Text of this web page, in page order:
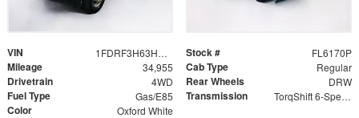
VIN 1FDRF3H63HEE08499 Stock # FL6170P
Mileage 34,955 Cab Type Regular
Drivetrain 4WD Rear Wheels DRW
Fuel Type Gas/E85 Transmission TorqShift 6-Speed Automatic
Color Oxford White